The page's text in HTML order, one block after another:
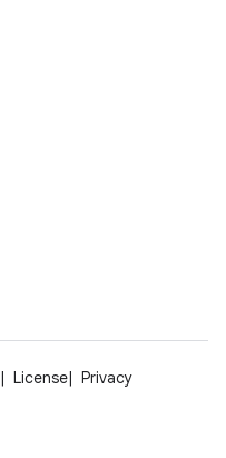
License
Privacy